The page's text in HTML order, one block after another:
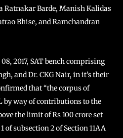
Ratnakar Barde, Manish Kalidas
Bhise, and Ramchandran
2017, SAT bench comprising
and Dr. CKG Nair, in it’s their
that “the corpus of
by way of contributions to the
the limit of Rs 100 crore set
of subsection 2 of Section 11AA